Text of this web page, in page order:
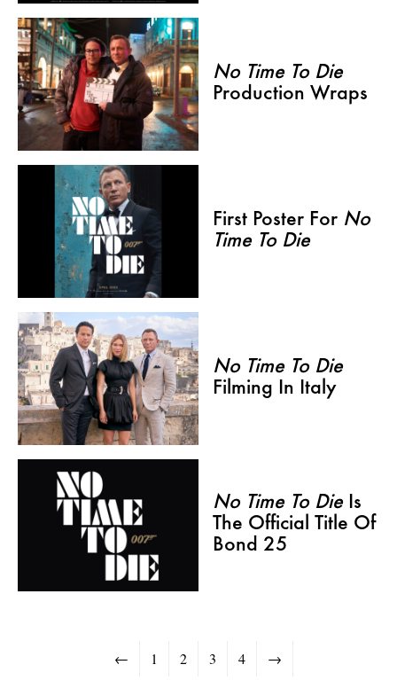
No Time To Die
Production Wraps
First Poster For No
Time To Die
No Time To Die
Filming In Italy
No Time To DieIs
The Official Title Of
Bond 25
← 1 2 3 4 →